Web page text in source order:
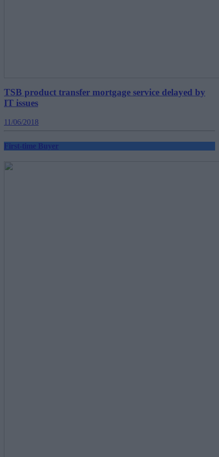
TSB product transfer mortgage service delayed by
IT issues
11/06/2018
First-time Buyer